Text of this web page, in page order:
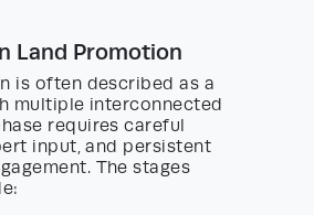
Land Promotion
is often described as a
multiple interconnected
requires careful
input, and persistent
The stages